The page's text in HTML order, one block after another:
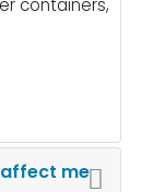
containers,
affect me